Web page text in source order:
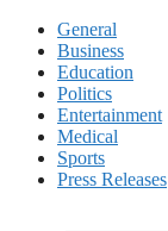
General
Business
Education
Politics
Entertainment
Medical
Sports
Press Releases